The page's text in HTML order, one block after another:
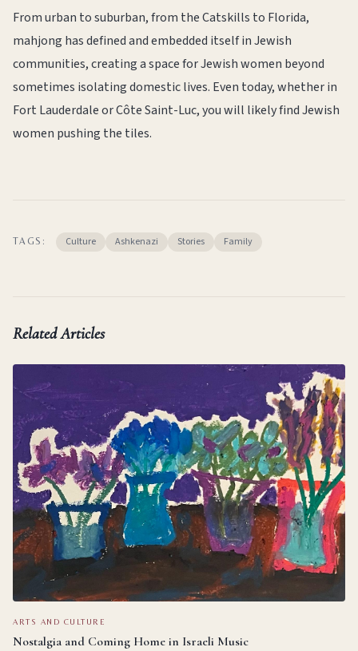
From urban to suburban, from the Catskills to Florida,
mahjong has defined and embedded itself in Jewish
communities, creating a space for Jewish women beyond
sometimes isolating domestic lives. Even today, whether in
Fort Lauderdale or Côte Saint-Luc, you will likely find Jewish
women pushing the tiles.
TAGS: Culture Ashkenazi Stories Family
Related Articles
ARTS AND CULTURE
Nostalgia and Coming Home in Israeli Music